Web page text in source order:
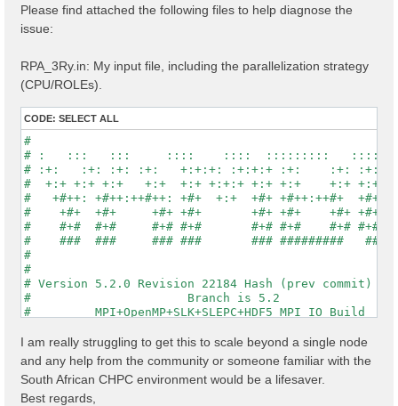
Please find attached the following files to help diagnose the
issue:
RPA_3Ry.in: My input file, including the parallelization strategy
(CPU/ROLEs).
CODE: SELECT ALL
# :   :::   :::     ::::    ::::
# :+:   :+: :+: :+:   +:+:+: :+:+:+ :+:
#  +:+ +:+ +:+   +:+  +:+ +:+:+ +:+ +:+
#   +#++: +#++:++#++: +#+  +:+  +#+
#    +#+  +#+     +#+ +#+       +#+ +#+
#    #+#  #+#     #+# #+#       #+# #+#
#    ###  ###     ### ###       ###
# Version 5.2.0 Revision 22184 Hash (prev
#
#
#
optics                           # [R] Linear
infver                           # [R] Input file
kernel                           # [R] Kernel
chi                              # [R][CHI] Dyson
I am really struggling to get this to scale beyond a single node
and any help from the community or someone familiar with the
South African CHPC environment would be a lifesaver.
Best regards,